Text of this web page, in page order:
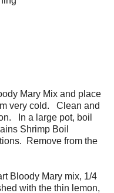
Mary Mix and place
very cold. Clean and
In a large pot, boil
Shrimp Boil
Remove from the
Bloody Mary mix, 1/4
with the thin lemon,